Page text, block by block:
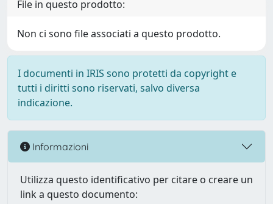
File in questo prodotto:
Non ci sono file associati a questo prodotto.
I documenti in IRIS sono protetti da copyright e
tutti i diritti sono riservati, salvo diversa
indicazione.
Informazioni
Utilizza questo identificativo per citare o creare un
link a questo documento: